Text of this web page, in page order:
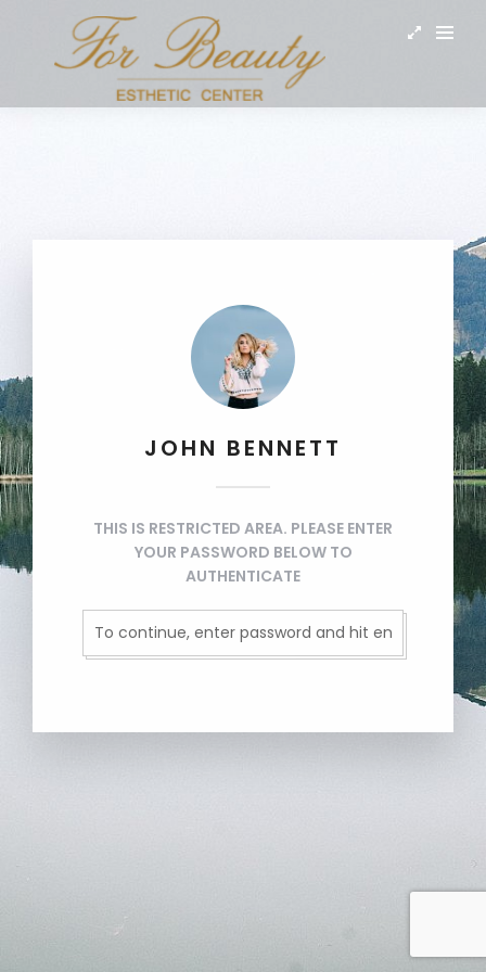
JOHN BENNETT
THIS IS RESTRICTED AREA. PLEASE ENTER
YOUR PASSWORD BELOW TO
AUTHENTICATE